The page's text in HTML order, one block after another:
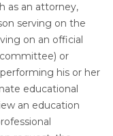
as an attorney,
serving on the
on an official
or
his or her
educational
an education